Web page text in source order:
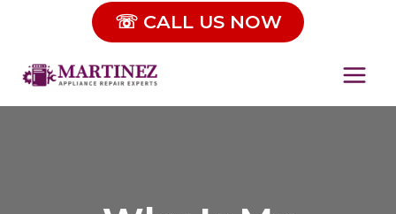
content
☏ CALL US NOW